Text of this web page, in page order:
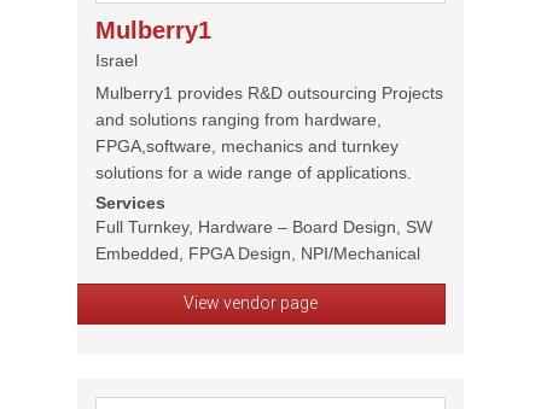
Mulberry1
Israel
Mulberry1 provides R&D outsourcing Projects
and solutions ranging from hardware,
FPGA,software, mechanics and turnkey
solutions for a wide range of applications.
Services
Full Turnkey, Hardware – Board Design, SW
Embedded, FPGA Design, NPI/Mechanical
View vendor page